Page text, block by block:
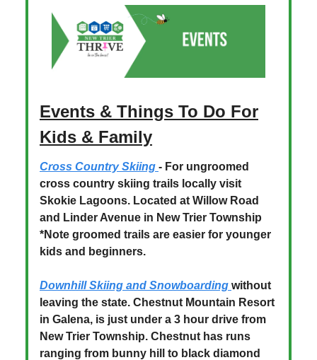
Events & Things To Do For
Kids & Family
Cross Country Skiing - For ungroomed
cross country skiing trails locally visit
Skokie Lagoons. Located at Willow Road
and Linder Avenue in New Trier Township
*Note groomed trails are easier for younger
kids and beginners.
Downhill Skiing and Snowboarding without
leaving the state. Chestnut Mountain Resort
in Galena, is just under a 3 hour drive from
New Trier Township. Chestnut has runs
ranging from bunny hill to black diamond